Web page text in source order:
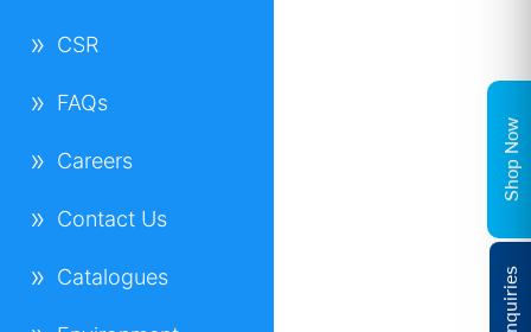
CSR
FAQs
Careers
Contact Us
Catalogues
Shop Now